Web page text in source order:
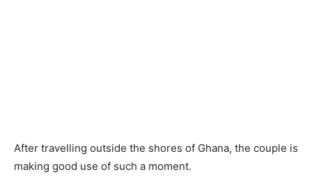
After travelling outside the shores of Ghana, the couple is
making good use of such a moment.